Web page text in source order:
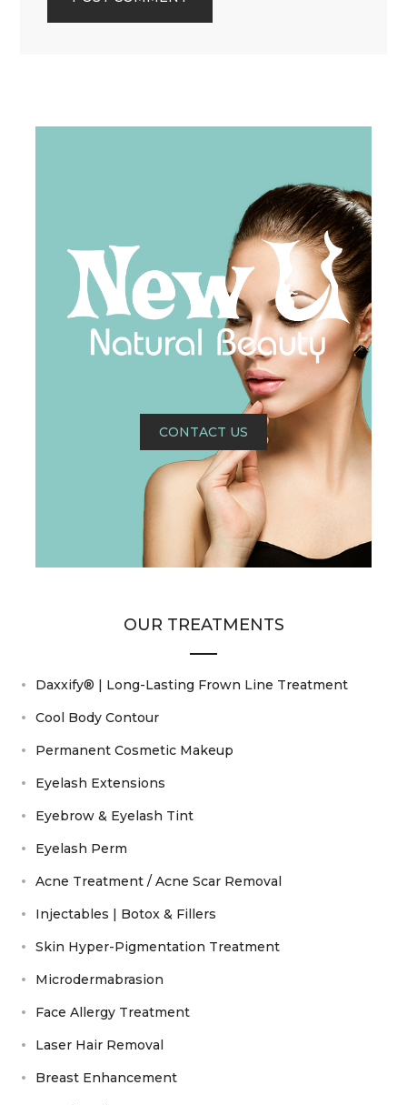
CONTACT US
OUR TREATMENTS
Daxxify® | Long-Lasting Frown Line Treatment
Cool Body Contour
Permanent Cosmetic Makeup
Eyelash Extensions
Eyebrow & Eyelash Tint
Eyelash Perm
Acne Treatment / Acne Scar Removal
Injectables | Botox & Fillers
Skin Hyper-Pigmentation Treatment
Microdermabrasion
Face Allergy Treatment
Laser Hair Removal
Breast Enhancement